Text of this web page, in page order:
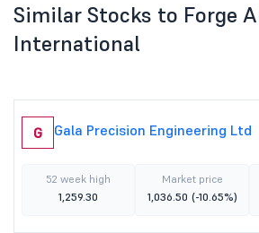
Similar Stocks to Forge
International
G Gala Precision Engineering Ltd
52 week high
1,259.30
Market price
1,036.50 (-10.65%)